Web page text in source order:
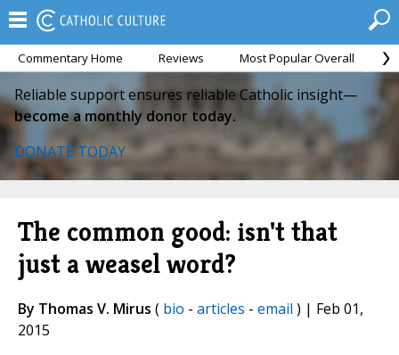
Commentary Home Reviews Most Popular Overall
Reliable support ensures reliable Catholic insight—
become a monthly donor today.
DONATE TODAY
The common good: isn't that
just a weasel word?
By Thomas V. Mirus ( bio - articles - email ) | Feb 01,
2015